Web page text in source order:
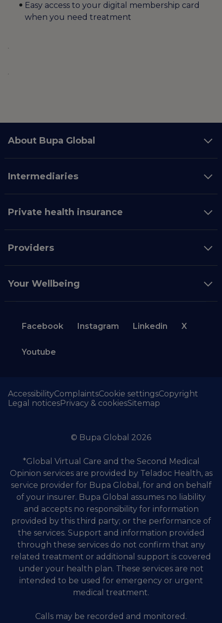
Easy access to your digital membership card
when you need treatment
About Bupa Global
Intermediaries
Private health insurance
Providers
Your Wellbeing
Facebook Instagram Linkedin X
Youtube
AccessibilityComplaintsCookie settingsCopyright
Legal noticesPrivacy & cookiesSitemap
© Bupa Global 2026
*Global Virtual Care and the Second Medical
Opinion services are provided by Teladoc Health, as
service provider for Bupa Global, for and on behalf
of your insurer. Bupa Global assumes no liability
and accepts no responsibility for information
provided by this third party; or the performance of
the services. Support and information provided
through these services do not confirm that any
related treatment or additional support is covered
under your health plan. These services are not
intended to be used for emergency or urgent
medical treatment.
Calls may be recorded and monitored.